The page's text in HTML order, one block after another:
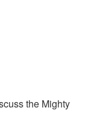
the Mighty